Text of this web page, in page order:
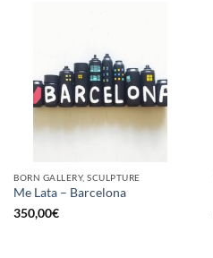
BORN GALLERY, SCULPTURE
Me Lata – Barcelona
350,00€